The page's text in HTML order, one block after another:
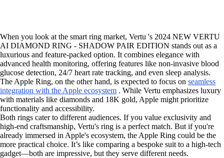
When you look at the smart ring market, Vertu 's 2024 NEW VERTU
AI DIAMOND RING - SHADOW PAIR EDITION stands out as a
luxurious and feature-packed option. It combines elegance with
advanced health monitoring, offering features like non-invasive blood
glucose detection, 24/7 heart rate tracking, and even sleep analysis.
The Apple Ring, on the other hand, is expected to focus on seamless
integration with the Apple ecosystem . While Vertu emphasizes luxury
with materials like diamonds and 18K gold, Apple might prioritize
functionality and accessibility.
Both rings cater to different audiences. If you value exclusivity and
high-end craftsmanship, Vertu's ring is a perfect match. But if you're
already immersed in Apple's ecosystem, the Apple Ring could be the
more practical choice. It’s like comparing a bespoke suit to a high-tech
gadget—both are impressive, but they serve different needs.